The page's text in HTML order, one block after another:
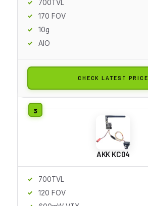
700TVL
170 FOV
10g
AIO
CHECK LATEST PRICE
AKK KC04
700TVL
120 FOV